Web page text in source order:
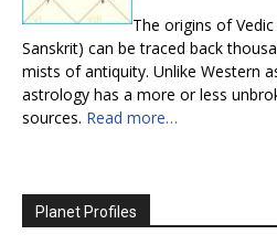
The origins of
Sanskrit) can be traced back
mists of antiquity. Unlike Western
astrology has a more or less
sources. Read more…
Planet Profiles